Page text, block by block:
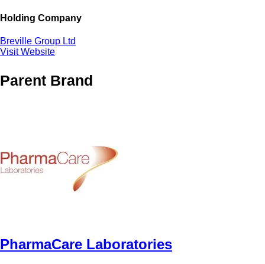
Holding Company
Breville Group Ltd
Visit Website
Parent Brand
PharmaCare Laboratories